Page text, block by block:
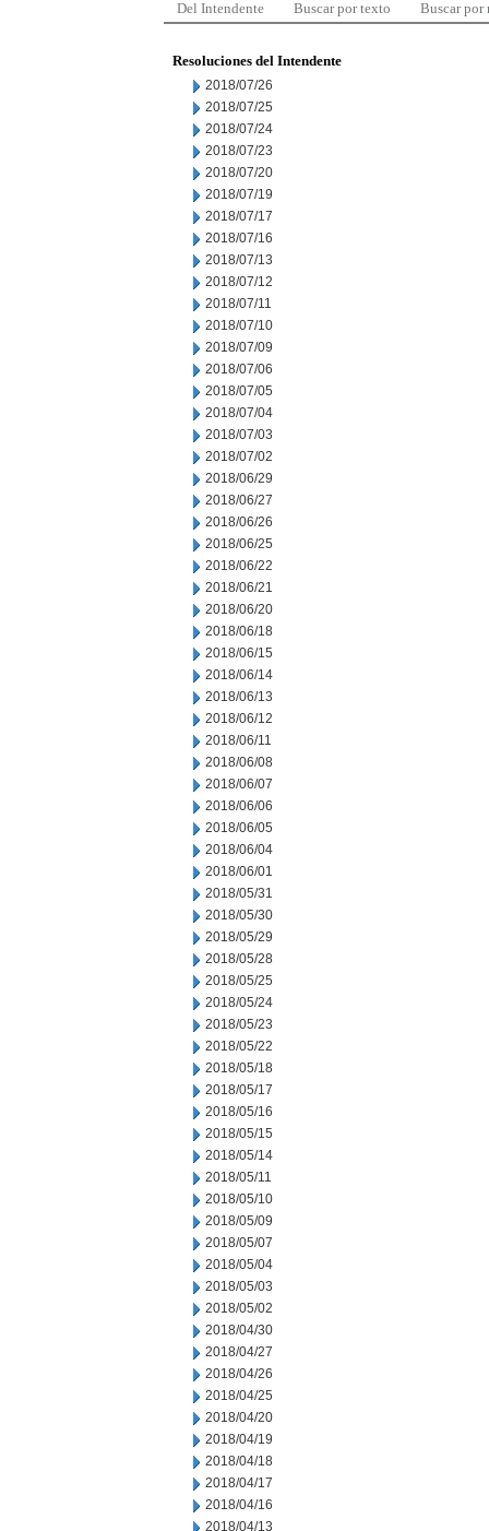
Del Intendente Buscar por texto Buscar por
Resoluciones del Intendente
2018/07/26
2018/07/25
2018/07/24
2018/07/23
2018/07/20
2018/07/19
2018/07/17
2018/07/16
2018/07/13
2018/07/12
2018/07/11
2018/07/10
2018/07/09
2018/07/06
2018/07/05
2018/07/04
2018/07/03
2018/07/02
2018/06/29
2018/06/27
2018/06/26
2018/06/25
2018/06/22
2018/06/21
2018/06/20
2018/06/18
2018/06/15
2018/06/14
2018/06/13
2018/06/12
2018/06/11
2018/06/08
2018/06/07
2018/06/06
2018/06/05
2018/06/04
2018/06/01
2018/05/31
2018/05/30
2018/05/29
2018/05/28
2018/05/25
2018/05/24
2018/05/23
2018/05/22
2018/05/18
2018/05/17
2018/05/16
2018/05/15
2018/05/14
2018/05/11
2018/05/10
2018/05/09
2018/05/07
2018/05/04
2018/05/03
2018/05/02
2018/04/30
2018/04/27
2018/04/26
2018/04/25
2018/04/20
2018/04/19
2018/04/18
2018/04/17
2018/04/16
2018/04/13